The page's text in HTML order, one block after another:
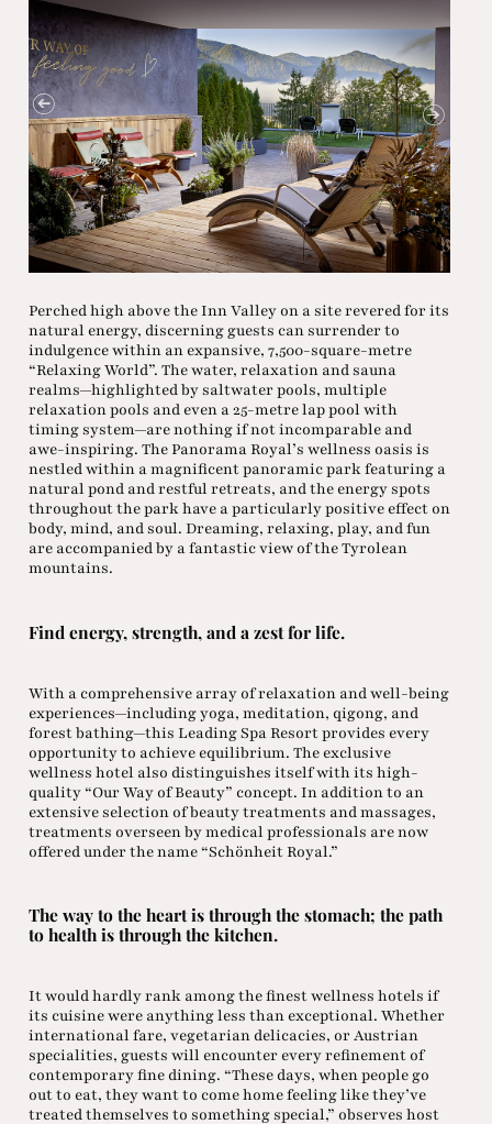
Perched high above the Inn Valley on a site revered for its
natural energy, discerning guests can surrender to
indulgence within an expansive, 7,500-square-metre
“Relaxing World”. The water, relaxation and sauna
realms—highlighted by saltwater pools, multiple
relaxation pools and even a 25-metre lap pool with
timing system—are nothing if not incomparable and
awe-inspiring. The Panorama Royal’s wellness oasis is
nestled within a magnificent panoramic park featuring a
natural pond and restful retreats, and the energy spots
throughout the park have a particularly positive effect on
body, mind, and soul. Dreaming, relaxing, play, and fun
are accompanied by a fantastic view of the Tyrolean
mountains.
Find energy, strength, and a zest for life.
With a comprehensive array of relaxation and well-being
experiences—including yoga, meditation, qigong, and
forest bathing—this Leading Spa Resort provides every
opportunity to achieve equilibrium. The exclusive
wellness hotel also distinguishes itself with its high-
quality “Our Way of Beauty” concept. In addition to an
extensive selection of beauty treatments and massages,
treatments overseen by medical professionals are now
offered under the name “Schönheit Royal.”
The way to the heart is through the stomach; the path
to health is through the kitchen.
It would hardly rank among the finest wellness hotels if
its cuisine were anything less than exceptional. Whether
international fare, vegetarian delicacies, or Austrian
specialities, guests will encounter every refinement of
contemporary fine dining. “These days, when people go
out to eat, they want to come home feeling like they’ve
treated themselves to something special,” observes host